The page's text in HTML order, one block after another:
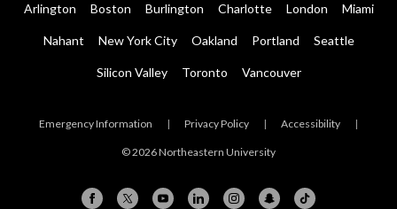
Arlington Boston Burlington Charlotte London Miami
Nahant New York City Oakland Portland Seattle
Silicon Valley Toronto Vancouver
Emergency Information | Privacy Policy | Accessibility |
© 2026 Northeastern University